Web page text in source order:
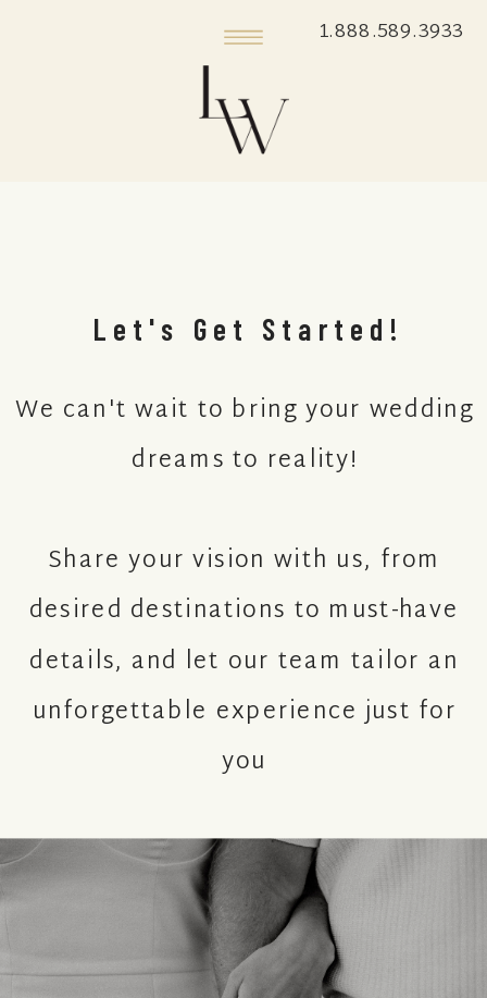
1.888.589.3933
We can't wait to bring your wedding
dreams to reality!
Share your vision with us, from
desired destinations to must-have
details, and let our team tailor an
unforgettable experience just for
you
Let's Get Started!